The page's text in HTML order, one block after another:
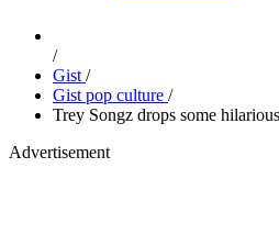
/
Gist /
Gist pop culture /
Trey Songz drops some
Advertisement